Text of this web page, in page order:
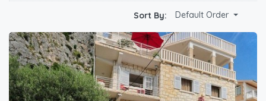
Sort By: Default Order